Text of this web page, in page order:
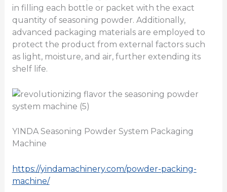
in filling each bottle or packet with the exact
quantity of seasoning powder. Additionally,
advanced packaging materials are employed to
protect the product from external factors such
as light, moisture, and air, further extending its
shelf life.
YINDA Seasoning Powder System Packaging
Machine
https://yindamachinery.com/powder-packing-
machine/